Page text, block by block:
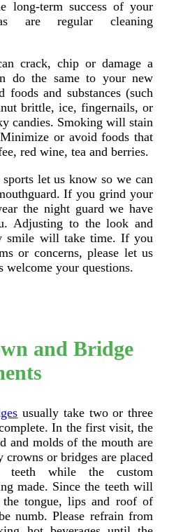
long-term success of your
are regular cleaning
crack, chip or damage a
do the same to your new
foods and substances (such
brittle, ice, fingernails, or
candies. Smoking will stain
or avoid foods that
red wine, tea and berries.
let us know so we can
If you grind your
the night guard we have
Adjusting to the look and
smile will take time. If you
or concerns, please let us
welcome your questions.
and Bridge
usually take two or three
In the first visit, the
and molds of the mouth are
crowns or bridges are placed
teeth while the custom
made. Since the teeth will
the tongue, lips and roof of
numb. Please refrain from